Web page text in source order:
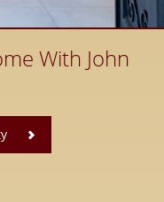
With John